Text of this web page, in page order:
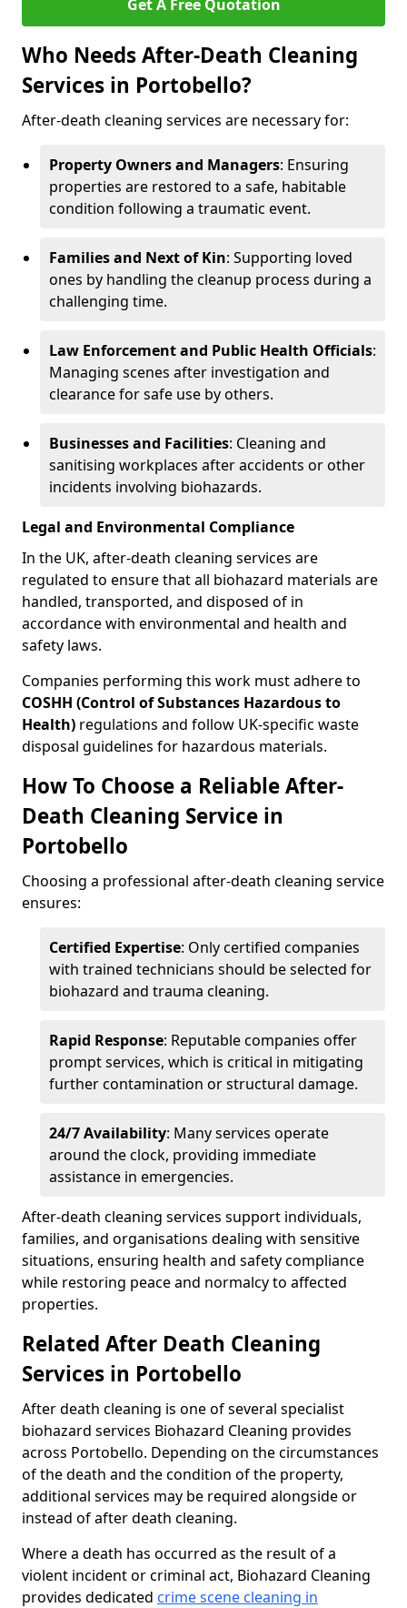
Get A Free Quotation
Who Needs After-Death Cleaning
Services in Portobello?
After-death cleaning services are necessary for:
Property Owners and Managers: Ensuring
properties are restored to a safe, habitable
condition following a traumatic event.
Families and Next of Kin: Supporting loved
ones by handling the cleanup process during a
challenging time.
Law Enforcement and Public Health Officials:
Managing scenes after investigation and
clearance for safe use by others.
Businesses and Facilities: Cleaning and
sanitising workplaces after accidents or other
incidents involving biohazards.
Legal and Environmental Compliance
In the UK, after-death cleaning services are
regulated to ensure that all biohazard materials are
handled, transported, and disposed of in
accordance with environmental and health and
safety laws.
Companies performing this work must adhere to
COSHH (Control of Substances Hazardous to
Health) regulations and follow UK-specific waste
disposal guidelines for hazardous materials.
How To Choose a Reliable After-
Death Cleaning Service in
Portobello
Choosing a professional after-death cleaning service
ensures:
Certified Expertise: Only certified companies
with trained technicians should be selected for
biohazard and trauma cleaning.
Rapid Response: Reputable companies offer
prompt services, which is critical in mitigating
further contamination or structural damage.
24/7 Availability: Many services operate
around the clock, providing immediate
assistance in emergencies.
After-death cleaning services support individuals,
families, and organisations dealing with sensitive
situations, ensuring health and safety compliance
while restoring peace and normalcy to affected
properties.
Related After Death Cleaning
Services in Portobello
After death cleaning is one of several specialist
biohazard services Biohazard Cleaning provides
across Portobello. Depending on the circumstances
of the death and the condition of the property,
additional services may be required alongside or
instead of after death cleaning.
Where a death has occurred as the result of a
violent incident or criminal act, Biohazard Cleaning
provides dedicated crime scene cleaning in